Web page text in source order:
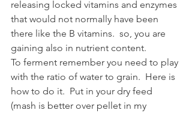
releasing locked vitamins and enzymes
that would not normally have been
there like the B vitamins.  so, you are
gaining also in nutrient content.
To ferment remember you need to play
with the ratio of water to grain.  Here is
how to do it.  Put in your dry feed
(mash is better over pellet in my